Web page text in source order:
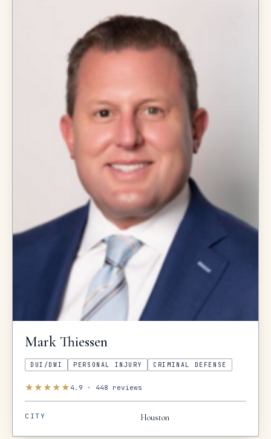
Mark Thiessen
DUI/DWI PERSONAL INJURY CRIMINAL DEFENSE
★★★★★ 4.9 · 448 reviews
CITY Houston